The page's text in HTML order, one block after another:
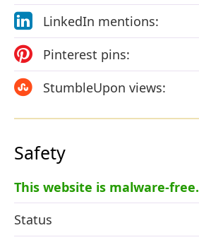
LinkedIn mentions:
Pinterest pins:
StumbleUpon views:
Safety
This website is malware-free.
Status